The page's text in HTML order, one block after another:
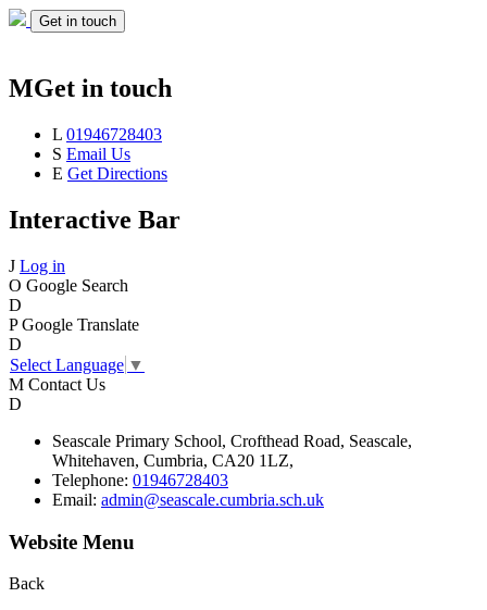
Get in touch
MGet in touch
L 01946728403
S Email Us
E Get Directions
Interactive Bar
J Log in
O Google Search
D
P Google Translate
D
Select Language ▼
M Contact Us
D
Seascale Primary School, Crofthead Road, Seascale,
Whitehaven, Cumbria, CA20 1LZ,
Telephone: 01946728403
Email: admin@seascale.cumbria.sch.uk
Website Menu
Back